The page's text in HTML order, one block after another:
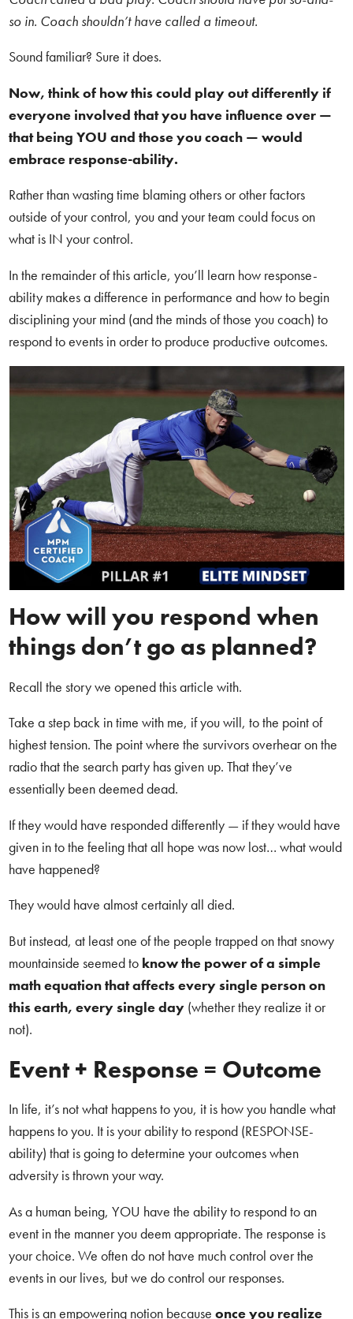
so in. Coach shouldn’t have called a timeout.
Sound familiar? Sure it does.
Now, think of how this could play out differently if
everyone involved that you have influence over —
that being YOU and those you coach — would
embrace response-ability.
Rather than wasting time blaming others or other factors
outside of your control, you and your team could focus on
what is IN your control.
In the remainder of this article, you’ll learn how response-
ability makes a difference in performance and how to begin
disciplining your mind (and the minds of those you coach) to
respond to events in order to produce productive outcomes.
How will you respond when
things don’t go as planned?
Recall the story we opened this article with.
Take a step back in time with me, if you will, to the point of
highest tension. The point where the survivors overhear on the
radio that the search party has given up. That they’ve
essentially been deemed dead.
If they would have responded differently — if they would have
given in to the feeling that all hope was now lost… what would
have happened?
They would have almost certainly all died.
But instead, at least one of the people trapped on that snowy
mountainside seemed to know the power of a simple
math equation that affects every single person on
this earth, every single day (whether they realize it or
not).
Event + Response = Outcome
In life, it’s not what happens to you, it is how you handle what
happens to you. It is your ability to respond (RESPONSE-
ability) that is going to determine your outcomes when
adversity is thrown your way.
As a human being, YOU have the ability to respond to an
event in the manner you deem appropriate. The response is
your choice. We often do not have much control over the
events in our lives, but we do control our responses.
This is an empowering notion becauseonce you realize